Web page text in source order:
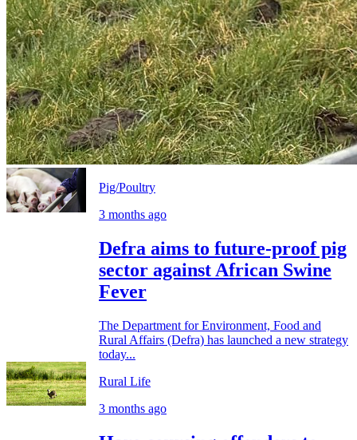
Pig/Poultry
3 months ago
Defra aims to future-proof pig
sector against African Swine
Fever
The Department for Environment, Food and
Rural Affairs (Defra) has launched a new strategy
today...
Rural Life
3 months ago